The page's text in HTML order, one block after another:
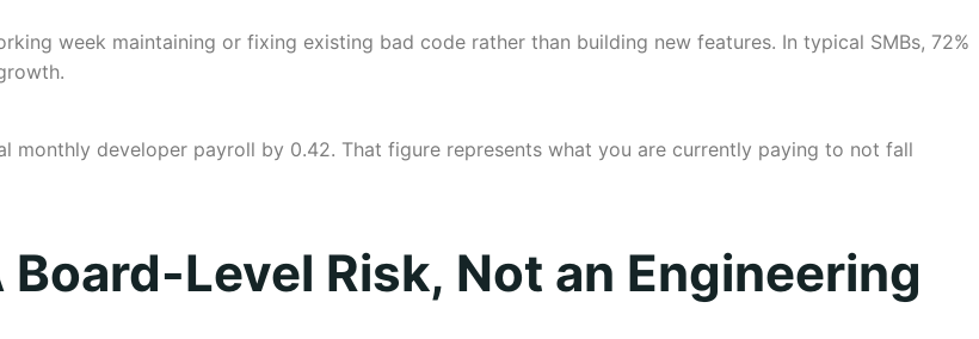
week maintaining or fixing existing bad code rather than building new features. In typical SMBs, 72%
monthly developer payroll by 0.42. That figure represents what you are currently paying to not fall
Level Risk, Not an Engineering